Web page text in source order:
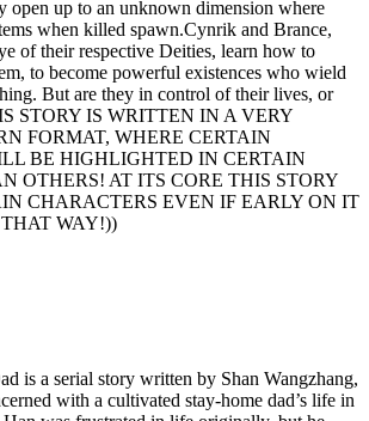
open up to an unknown dimension where
when killed spawn.Cynrik and Brance,
of their respective Deities, learn how to
to become powerful existences who wield
But are they in control of their lives, or
STORY IS WRITTEN IN A VERY
FORMAT, WHERE CERTAIN
BE HIGHLIGHTED IN CERTAIN
OTHERS! AT ITS CORE THIS STORY
CHARACTERS EVEN IF EARLY ON IT
WAY!))
is a serial story written by Shan Wangzhang,
with a cultivated stay-home dad’s life in